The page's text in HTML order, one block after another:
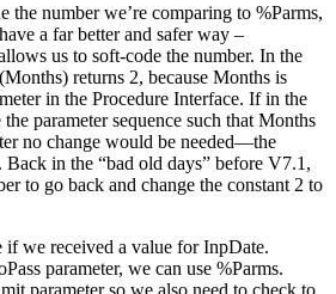
the number we’re comparing to %Parms,
a far better and safer way –
us to soft-code the number. In the
returns 2, because Months is
in the Procedure Interface. If in the
parameter sequence such that Months
no change would be needed—the
in the “bad old days” before V7.1,
to go back and change the constant 2 to
we received a value for InpDate.
parameter, we can use %Parms.
parameter so we also need to check to